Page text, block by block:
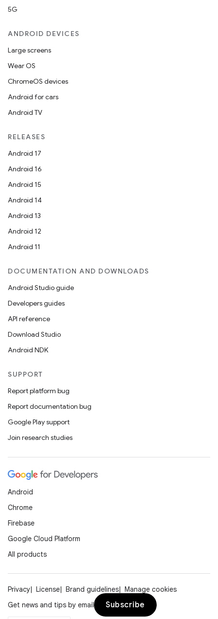
5G
ANDROID DEVICES
Large screens
Wear OS
ChromeOS devices
Android for cars
Android TV
RELEASES
Android 17
Android 16
Android 15
Android 14
Android 13
Android 12
Android 11
DOCUMENTATION AND DOWNLOADS
Android Studio guide
Developers guides
API reference
Download Studio
Android NDK
SUPPORT
Report platform bug
Report documentation bug
Google Play support
Join research studies
Android
Chrome
Firebase
Google Cloud Platform
All products
Privacy License Brand guidelines
Manage cookies
Get news and tips by email
Subscribe